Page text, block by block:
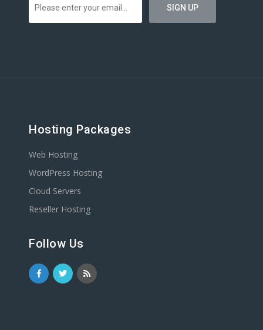
Hosting Packages
Web Hosting
WordPress Hosting
Cloud Servers
Reseller Hosting
Follow Us